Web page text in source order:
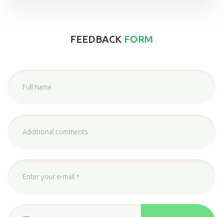
FEEDBACK FORM